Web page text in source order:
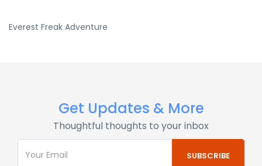
Everest Freak Adventure
Get Updates & More
Thoughtful thoughts to your inbox